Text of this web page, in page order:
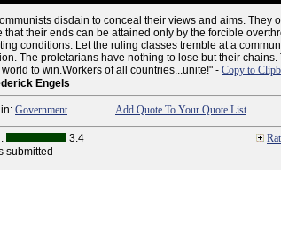
disdain to conceal their views and aims. They
that their ends can be attained only by the forcible
conditions. Let the ruling classes tremble at a
The proletarians have nothing to lose but their chains.
world to win.Workers of all countries...unite!" - Copy to
Engels
Government Add Quote To Your Quote List
3.4
submitted